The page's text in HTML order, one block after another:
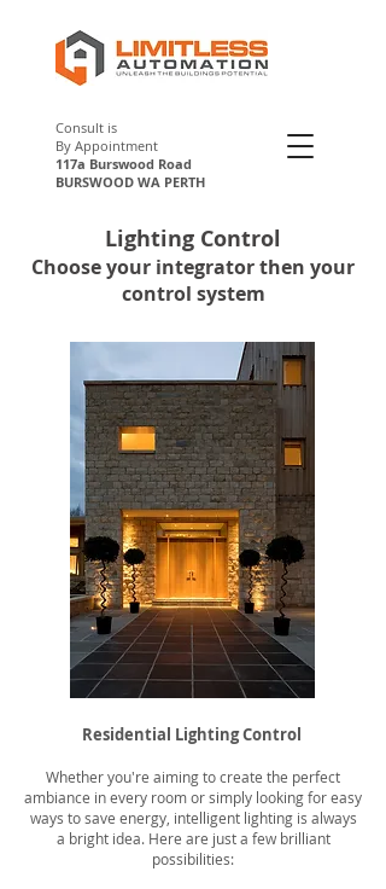
Consult is
By Appointment
117a Burswood Road
BURSWOOD WA PERTH
Lighting Control
Choose your integrator then your
control system
Residential Lighting Control
Whether you're aiming to create the perfect
ambiance in every room or simply looking for easy
ways to save energy, intelligent lighting is always
a bright idea. Here are just a few brilliant
possibilities: